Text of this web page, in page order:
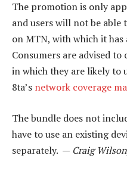
The promotion is only
and users will not be able
on MTN, with which it
Consumers are advised
in which they are likely to
8ta’s network coverage
The bundle does not
have to use an existing
separately. — Craig